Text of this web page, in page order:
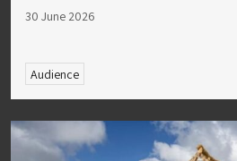
30 June 2026
Audience